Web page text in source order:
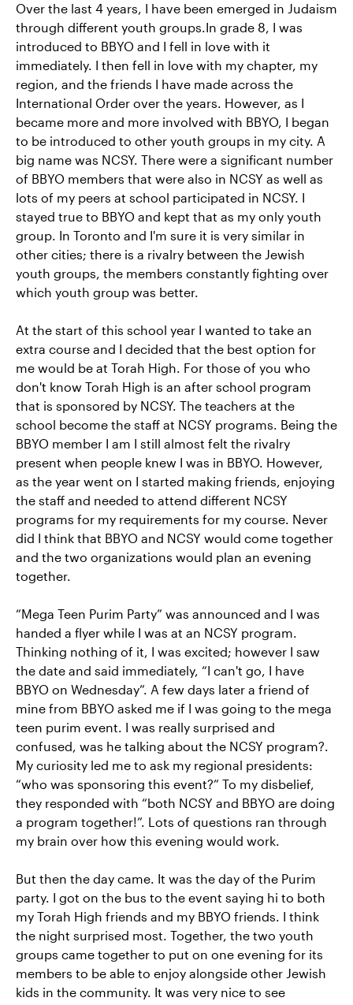
Over the last 4 years, I have been emerged in Judaism
through different youth groups.In grade 8, I was
introduced to BBYO and I fell in love with it
immediately. I then fell in love with my chapter, my
region, and the friends I have made across the
International Order over the years. However, as I
became more and more involved with BBYO, I began
to be introduced to other youth groups in my city. A
big name was NCSY. There were a significant number
of BBYO members that were also in NCSY as well as
lots of my peers at school participated in NCSY. I
stayed true to BBYO and kept that as my only youth
group. In Toronto and I'm sure it is very similar in
other cities; there is a rivalry between the Jewish
youth groups, the members constantly fighting over
which youth group was better.
At the start of this school year I wanted to take an
extra course and I decided that the best option for
me would be at Torah High. For those of you who
don't know Torah High is an after school program
that is sponsored by NCSY. The teachers at the
school become the staff at NCSY programs. Being the
BBYO member I am I still almost felt the rivalry
present when people knew I was in BBYO. However,
as the year went on I started making friends, enjoying
the staff and needed to attend different NCSY
programs for my requirements for my course. Never
did I think that BBYO and NCSY would come together
and the two organizations would plan an evening
together.
“Mega Teen Purim Party” was announced and I was
handed a flyer while I was at an NCSY program.
Thinking nothing of it, I was excited; however I saw
the date and said immediately, “I can't go, I have
BBYO on Wednesday”. A few days later a friend of
mine from BBYO asked me if I was going to the mega
teen purim event. I was really surprised and
confused, was he talking about the NCSY program?.
My curiosity led me to ask my regional presidents:
“who was sponsoring this event?” To my disbelief,
they responded with “both NCSY and BBYO are doing
a program together!”. Lots of questions ran through
my brain over how this evening would work.
But then the day came. It was the day of the Purim
party. I got on the bus to the event saying hi to both
my Torah High friends and my BBYO friends. I think
the night surprised most. Together, the two youth
groups came together to put on one evening for its
members to be able to enjoy alongside other Jewish
kids in the community. It was very nice to see